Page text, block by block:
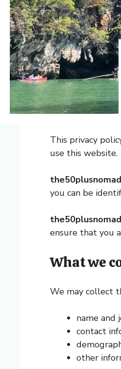
This privacy
use this website.
you can be
ensure that you
What we
We may collect
name and
contact
other